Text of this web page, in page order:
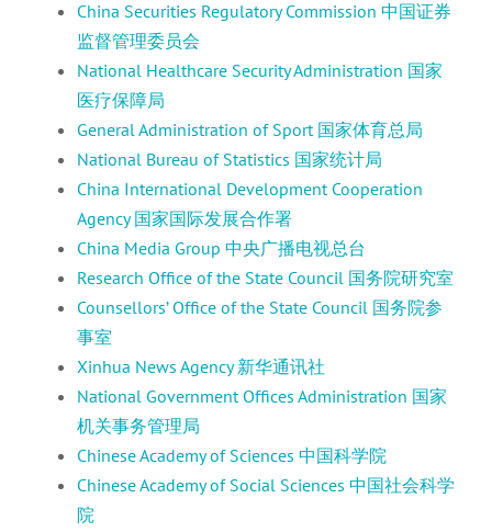
China Securities Regulatory Commission 中国证券
监督管理委员会
National Healthcare Security Administration 国家
医疗保障局
General Administration of Sport 国家体育总局
National Bureau of Statistics 国家统计局
China International Development Cooperation
Agency 国家国际发展合作署
China Media Group 中央广播电视总台
Research Office of the State Council 国务院研究室
Counsellors’ Office of the State Council 国务院参
事室
Xinhua News Agency 新华通讯社
National Government Offices Administration 国家
机关事务管理局
Chinese Academy of Sciences 中国科学院
Chinese Academy of Social Sciences 中国社会科学
院